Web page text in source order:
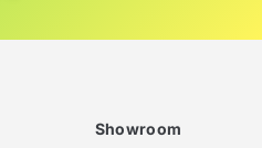
Showroom